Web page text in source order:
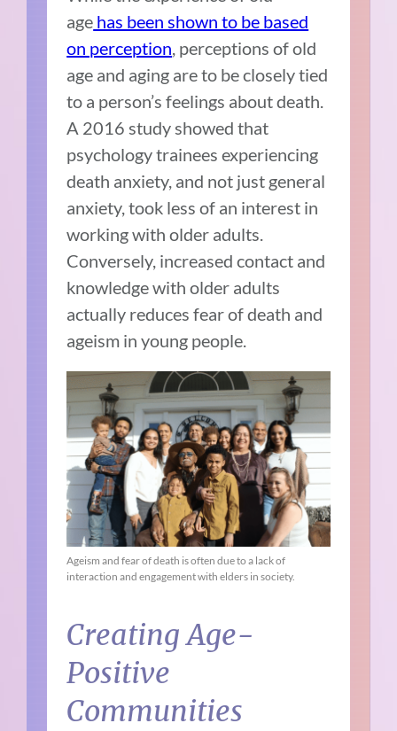
age has been shown to be based
on perception, perceptions of old
age and aging are to be closely tied
to a person’s feelings about death.
A 2016 study showed that
psychology trainees experiencing
death anxiety, and not just general
anxiety, took less of an interest in
working with older adults.
Conversely, increased contact and
knowledge with older adults
actually reduces fear of death and
ageism in young people.
Ageism and fear of death is often due to a lack of
interaction and engagement with elders in society.
Creating Age-
Positive
Communities